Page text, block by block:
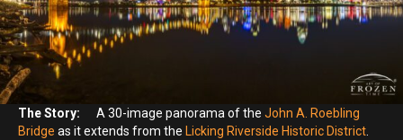
The Story: A 30-image panorama of the John A. Roebling
Bridge as it extends from the Licking Riverside Historic District